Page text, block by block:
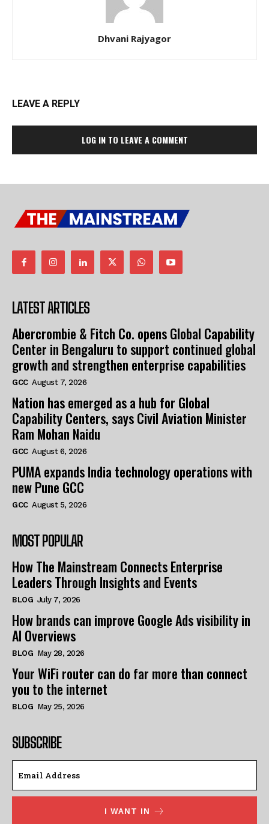
Dhvani Rajyagor
LEAVE A REPLY
LOG IN TO LEAVE A COMMENT
LATEST ARTICLES
Abercrombie & Fitch Co. opens Global Capability
Center in Bengaluru to support continued global
growth and strengthen enterprise capabilities
GCC August 7, 2026
Nation has emerged as a hub for Global
Capability Centers, says Civil Aviation Minister
Ram Mohan Naidu
GCC August 6, 2026
PUMA expands India technology operations with
new Pune GCC
GCC August 5, 2026
MOST POPULAR
How The Mainstream Connects Enterprise
Leaders Through Insights and Events
BLOG July 7, 2026
How brands can improve Google Ads visibility in
AI Overviews
BLOG May 28, 2026
Your WiFi router can do far more than connect
you to the internet
BLOG May 25, 2026
SUBSCRIBE
I WANT IN